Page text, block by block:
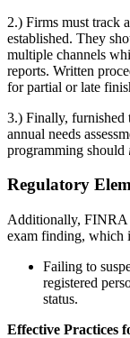
2.) Firms must track
established. They
multiple channels
reports. Written
for partial or late
3.) Finally, furnished
annual needs
programming should
Regulatory
Additionally, FINRA
exam finding, which
Failing to
registered
status.
Effective Practices